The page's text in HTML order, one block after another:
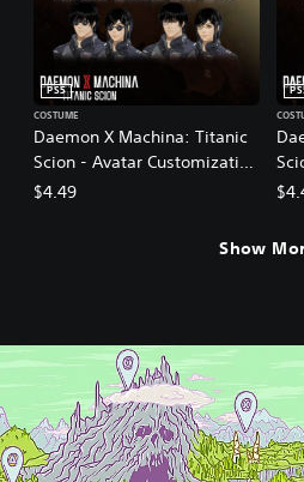
Daemon X Machina: Titanic
Scion - Avatar Customization
Pack 2
PS5
COSTUME
$4.49
Show